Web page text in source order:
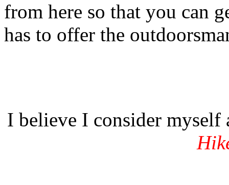
from here so that you can
has to offer the
I believe I consider myself